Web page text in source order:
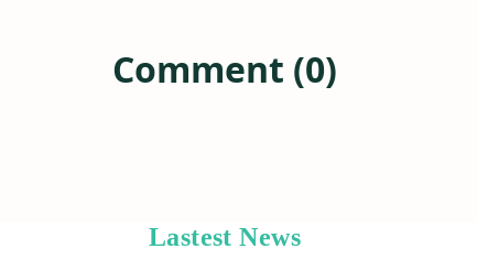
Comment (0)
Lastest News